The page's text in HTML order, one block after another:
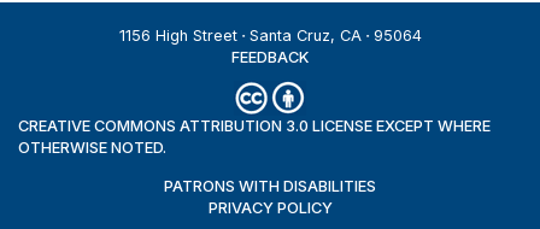
1156 High Street Santa Cruz, CA
95064
FEEDBACK
CREATIVE COMMONS ATTRIBUTION 3.0 LICENSE EXCEPT WHERE
OTHERWISE NOTED.
PATRONS WITH DISABILITIES
PRIVACY POLICY